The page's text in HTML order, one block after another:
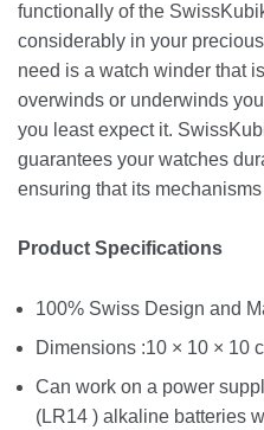
functionally of the
considerably in your
need is a watch winder that
overwinds or underwinds
you least expect it.
guarantees your watches
ensuring that its
Product Specifications
100% Swiss Design and
Dimensions :10 × 10 × 10
Can work on a power
(LR14 ) alkaline batteries